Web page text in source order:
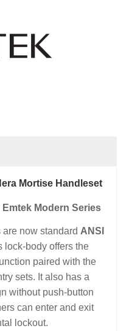
Mortise Handleset
Modern Series
now standard ANSI
lock-body offers the
paired with the
sets. It also has a
without push-button
can enter and exit
lockout.